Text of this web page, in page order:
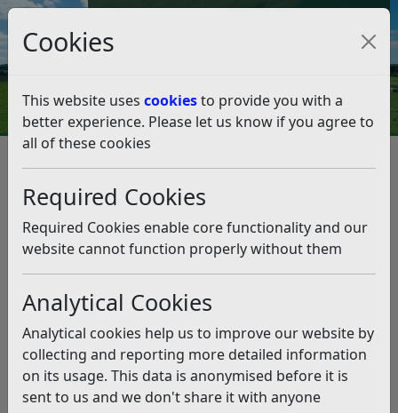
Cookies
This website uses cookiesto provide you with a
better experience. Please let us know if you agree to
all of these cookies
Required Cookies
Required Cookies enable core functionality and our
website cannot function properly without them
Analytical Cookies
Analytical cookies help us to improve our website by
collecting and reporting more detailed information
on its usage. This data is anonymised before it is
sent to us and we don't share it with anyone
Council Tax and Benefits Online
Peasmarsh Neighbourhood
Development Plan
Listen
This news article is more than 6 months
old
The information it contains may be out of date or
incorrect and should not be relied upon. To find
more accurate information you can use oursearch